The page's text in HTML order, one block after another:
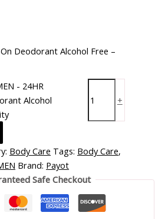
Deodorant Alcohol Free –
- 24HR
Alcohol
+
Body Care Tags: Body Care,
Brand: Payot
Safe Checkout